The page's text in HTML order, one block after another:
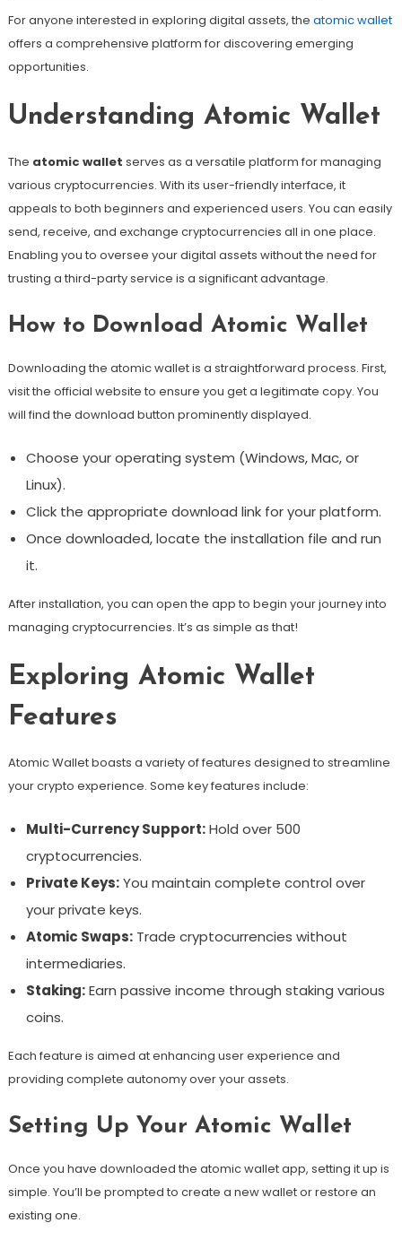
For anyone interested in exploring digital assets, the atomic wallet
offers a comprehensive platform for discovering emerging
opportunities.
Understanding Atomic Wallet
The atomic wallet serves as a versatile platform for managing
various cryptocurrencies. With its user-friendly interface, it
appeals to both beginners and experienced users. You can easily
send, receive, and exchange cryptocurrencies all in one place.
Enabling you to oversee your digital assets without the need for
trusting a third-party service is a significant advantage.
How to Download Atomic Wallet
Downloading the atomic wallet is a straightforward process. First,
visit the official website to ensure you get a legitimate copy. You
will find the download button prominently displayed.
Choose your operating system (Windows, Mac, or
Linux).
Click the appropriate download link for your platform.
Once downloaded, locate the installation file and run
it.
After installation, you can open the app to begin your journey into
managing cryptocurrencies. It’s as simple as that!
Exploring Atomic Wallet
Features
Atomic Wallet boasts a variety of features designed to streamline
your crypto experience. Some key features include:
Multi-Currency Support:Hold over 500
cryptocurrencies.
Private Keys:You maintain complete control over
your private keys.
Atomic Swaps:Trade cryptocurrencies without
intermediaries.
Staking:Earn passive income through staking various
coins.
Each feature is aimed at enhancing user experience and
providing complete autonomy over your assets.
Setting Up Your Atomic Wallet
Once you have downloaded the atomic wallet app, setting it up is
simple. You’ll be prompted to create a new wallet or restore an
existing one.